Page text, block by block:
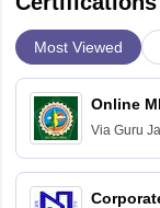
Most Viewed
Online
Via Guru